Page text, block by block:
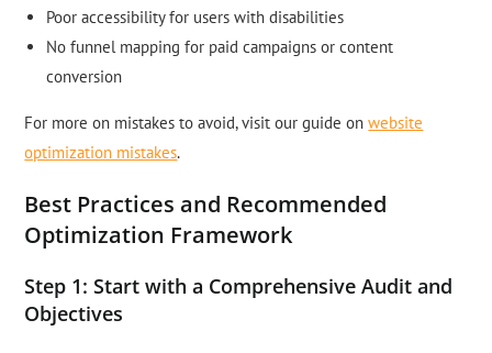
Poor accessibility for users with disabilities
No funnel mapping for paid campaigns or content
conversion
For more on mistakes to avoid, visit our guide onwebsite
optimization mistakes.
Best Practices and Recommended
Optimization Framework
Step 1: Start with a Comprehensive Audit and
Objectives